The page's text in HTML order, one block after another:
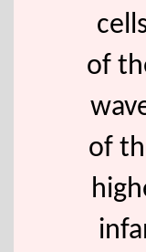
of
of